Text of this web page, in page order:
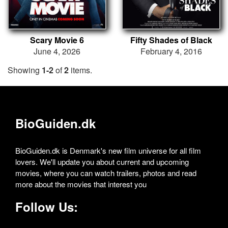
Scary Movie 6
June 4, 2026
Fifty Shades of Black
February 4, 2016
Showing 1-2of2 items.
BioGuiden.dk
BioGuiden.dk is Denmark's new film universe for all film
lovers. We'll update you about current and upcoming
movies, where you can watch trailers, photos and read
more about the movies that interest you
Follow Us: